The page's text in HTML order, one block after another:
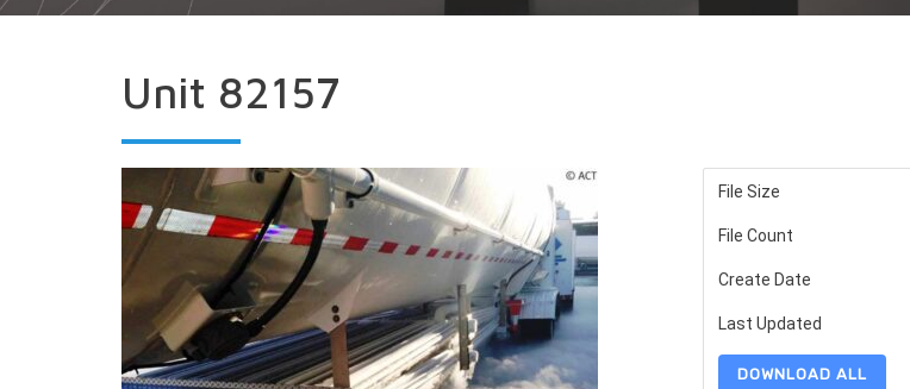
Unit 82157
File Size
File Count
Create Date
Last Updated
DOWNLOAD ALL